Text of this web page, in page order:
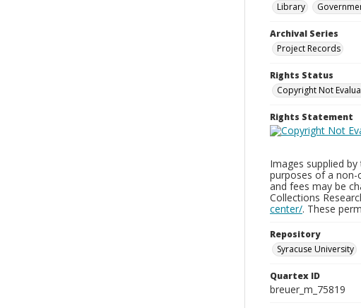
Library
Archival Series
Project Records
Rights Status
Copyright Not
Rights Statement
Images supplied
purposes of a non-
and fees may be
Collections
center/. These
Repository
Syracuse University
Quartex ID
breuer_m_75819